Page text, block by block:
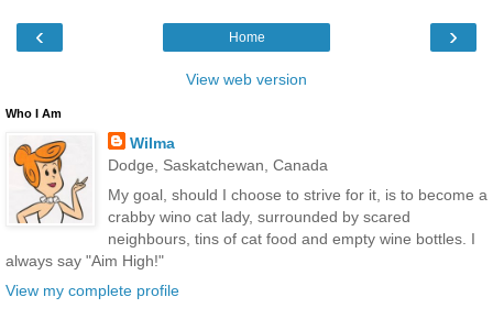
‹ ›
Home
View web version
Who I Am
Wilma
Dodge, Saskatchewan, Canada
My goal, should I choose to strive for it, is to become a
crabby wino cat lady, surrounded by scared
neighbours, tins of cat food and empty wine bottles. I
always say "Aim High!"
View my complete profile